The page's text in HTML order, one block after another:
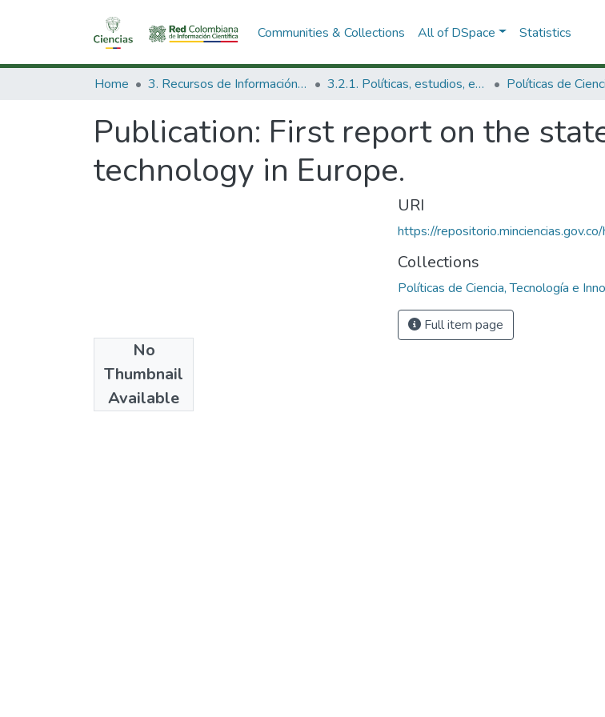
Communities & Collections All of DSpace Statistics
Home 3. Recursos de Información Científica y Tecnológica 3.2.1. Políticas, estudios, evaluaciones e indicadores de CTeI
Publication: First report on the
technology in Europe.
No
Thumbnail
Available
URI
https://
Collections
Políticas de Ciencia, Tecnología e
Full item page